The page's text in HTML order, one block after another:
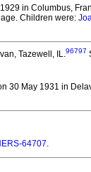
in Columbus,
Children were:
Tazewell, IL.96797
30 May 1931 in
64707.